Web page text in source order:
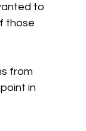
to
those
from
in